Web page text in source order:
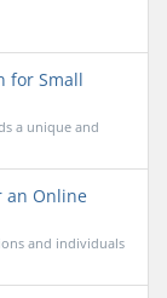
for Small
a unique and
an Online
and individuals